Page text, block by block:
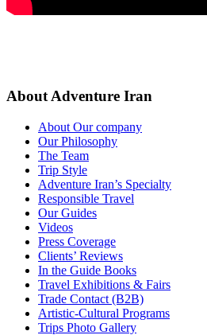
About Adventure Iran
About Our company
Our Philosophy
The Team
Trip Style
Adventure Iran’s Specialty
Responsible Travel
Our Guides
Videos
Press Coverage
Clients’ Reviews
In the Guide Books
Travel Exhibitions & Fairs
Trade Contact (B2B)
Artistic-Cultural Programs
Trips Photo Gallery